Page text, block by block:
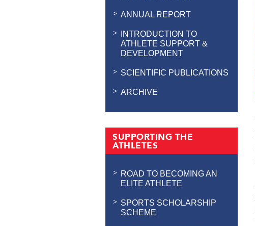
ANNUAL REPORT
INTRODUCTION TO
ATHLETE SUPPORT &
DEVELOPMENT
SCIENTIFIC PUBLICATIONS
ARCHIVE
SUPPORTING THE
ATHLETES
ROAD TO BECOMING AN
ELITE ATHLETE
SPORTS SCHOLARSHIP
SCHEME